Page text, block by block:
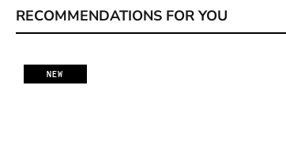
RECOMMENDATIONS FOR YOU
NEW